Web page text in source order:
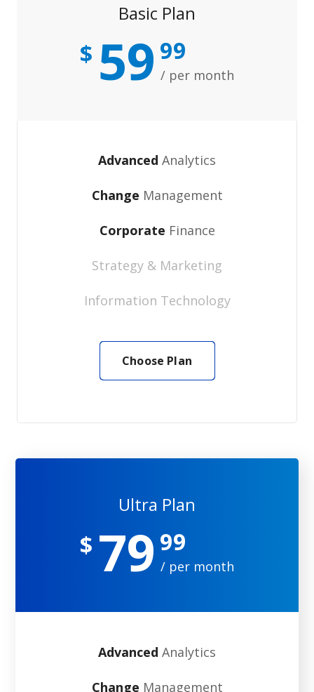
Basic Plan
$ 59 99
/ per month
Advanced Analytics
Change Management
Corporate Finance
Strategy & Marketing
Information Technology
Choose Plan
Ultra Plan
$ 79 99
/ per month
Advanced Analytics
Change Management